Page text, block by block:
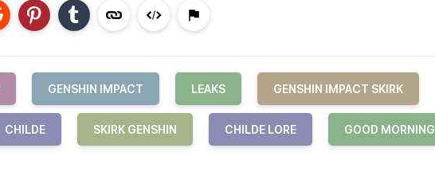
GENSHIN IMPACT LEAKS GENSHIN IMPACT SKIRK
CHILDE SKIRK GENSHIN CHILDE LORE GOOD MORNING